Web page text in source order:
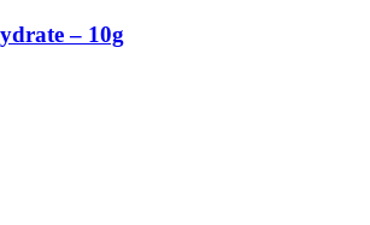
– 10g